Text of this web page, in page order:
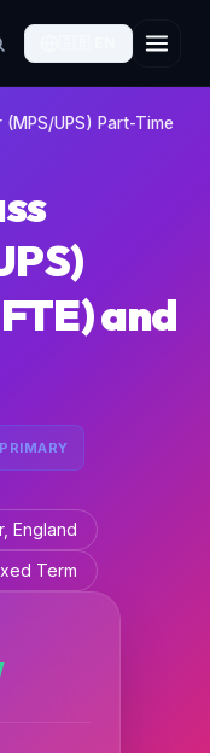
UPS) Part-Time
and
PRIMARY
England
Term